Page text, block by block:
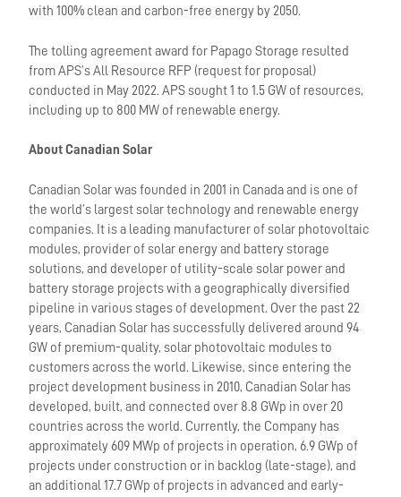
with 100% clean and carbon-free energy by 2050.
The tolling agreement award for Papago Storage resulted
from APS’s All Resource RFP (request for proposal)
conducted in May 2022. APS sought 1 to 1.5 GW of resources,
including up to 800 MW of renewable energy.
About Canadian Solar
Canadian Solar was founded in 2001 in Canada and is one of
the world’s largest solar technology and renewable energy
companies. It is a leading manufacturer of solar photovoltaic
modules, provider of solar energy and battery storage
solutions, and developer of utility-scale solar power and
battery storage projects with a geographically diversified
pipeline in various stages of development. Over the past 22
years, Canadian Solar has successfully delivered around 94
GW of premium-quality, solar photovoltaic modules to
customers across the world. Likewise, since entering the
project development business in 2010, Canadian Solar has
developed, built, and connected over 8.8 GWp in over 20
countries across the world. Currently, the Company has
approximately 609 MWp of projects in operation, 6.9 GWp of
projects under construction or in backlog (late-stage), and
an additional 17.7 GWp of projects in advanced and early-